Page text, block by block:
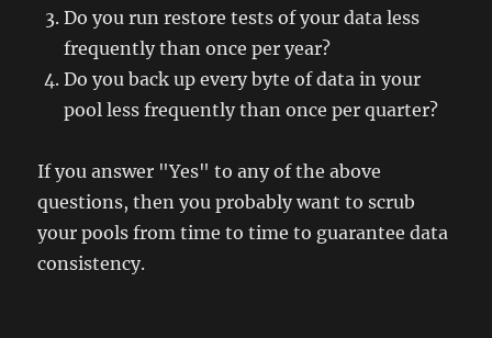
Do you run restore tests of your data less
frequently than once per year?
Do you back up every byte of data in your
pool less frequently than once per quarter?
If you answer "Yes" to any of the above
questions, then you probably want to scrub
your pools from time to time to guarantee data
consistency.